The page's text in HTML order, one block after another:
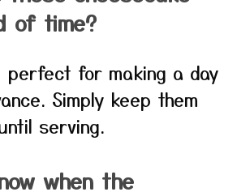
of time?
perfect for making a day
Simply keep them
serving.
when the